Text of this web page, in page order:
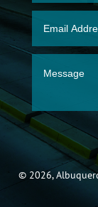
© 2026,